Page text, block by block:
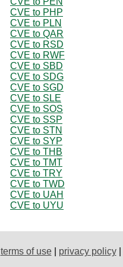
CVE to PHP
CVE to PLN
CVE to QAR
CVE to RSD
CVE to RWF
CVE to SBD
CVE to SDG
CVE to SGD
CVE to SLE
CVE to SOS
CVE to SSP
CVE to STN
CVE to SYP
CVE to THB
CVE to TMT
CVE to TRY
CVE to TWD
CVE to UAH
CVE to UYU
terms of use| privacy policy|